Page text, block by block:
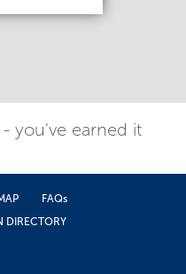
you've earned it
FAQs
DIRECTORY